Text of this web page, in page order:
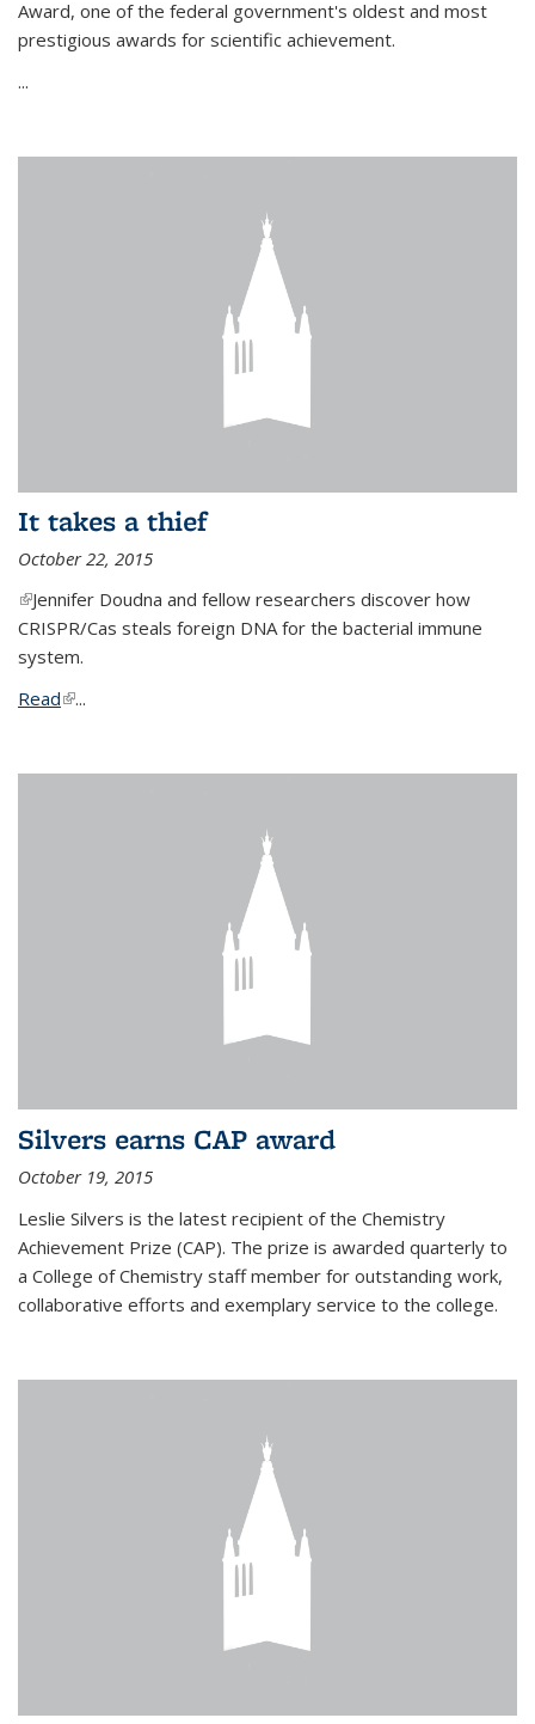
Award, one of the federal government's oldest and most
prestigious awards for scientific achievement.
...
It takes a thief
October 22, 2015
(link is external)
Jennifer Doudna and fellow researchers discover how
CRISPR/Cas steals foreign DNA for the bacterial immune
system.
Read(link is external)
...
Silvers earns CAP award
October 19, 2015
Leslie Silvers is the latest recipient of the Chemistry
Achievement Prize (CAP). The prize is awarded quarterly to
a College of Chemistry staff member for outstanding work,
collaborative efforts and exemplary service to the college.